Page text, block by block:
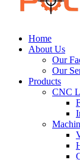
Home
About Us
Our
Our
Products
CNC